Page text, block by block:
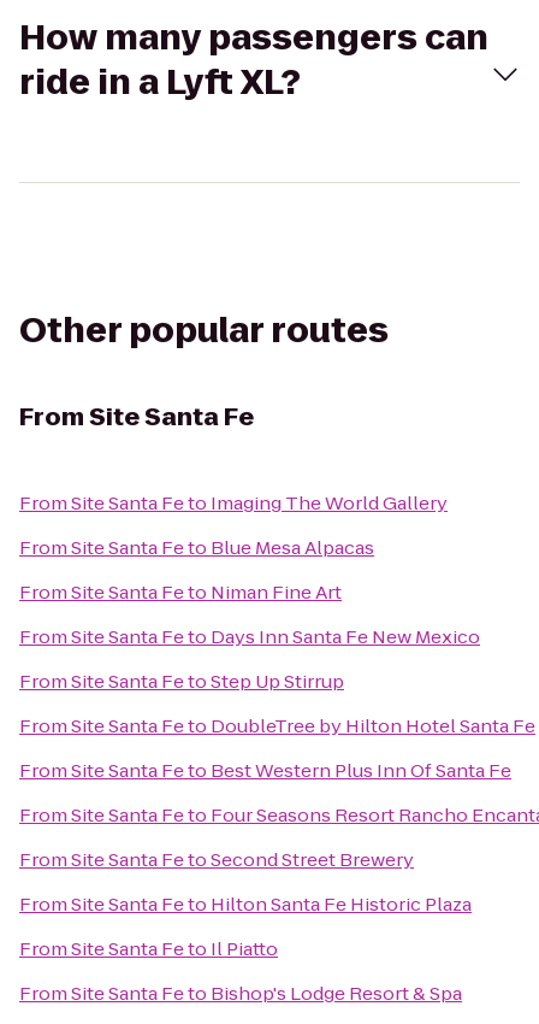
How many passengers can
ride in a Lyft XL?
Other popular routes
FromSite Santa Fe
FromSite Santa Feto Imaging The World Gallery
FromSite Santa Feto Blue Mesa Alpacas
FromSite Santa Feto Niman Fine Art
FromSite Santa Feto Days Inn Santa Fe New Mexico
FromSite Santa FetoStep Up Stirrup
FromSite Santa Feto DoubleTree by Hilton Hotel Santa Fe
FromSite Santa Feto Best Western Plus Inn Of Santa Fe
FromSite Santa Feto Four Seasons Resort Rancho
FromSite Santa FetoSecond Street Brewery
FromSite Santa Feto Hilton Santa Fe Historic Plaza
FromSite Santa Feto Il Piatto
FromSite Santa Feto Bishop's Lodge Resort & Spa